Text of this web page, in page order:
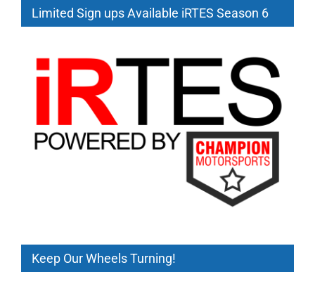
Limited Sign ups Available iRTES Season 6
Keep Our Wheels Turning!